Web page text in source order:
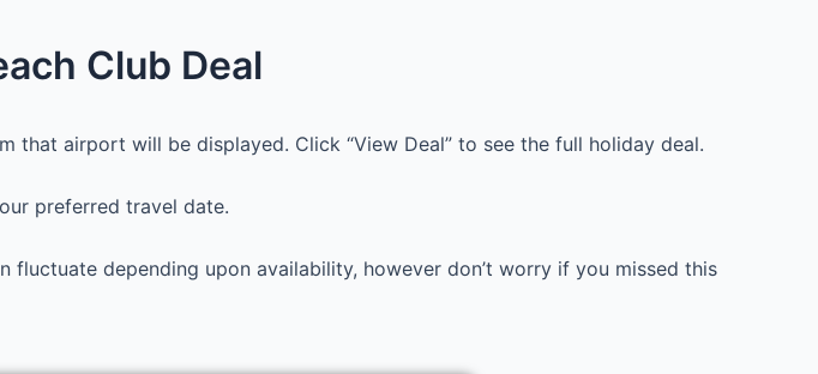
Club Deal
airport will be displayed. Click “View Deal” to see the full holiday deal.
preferred travel date.
depending upon availability, however don’t worry if you missed this